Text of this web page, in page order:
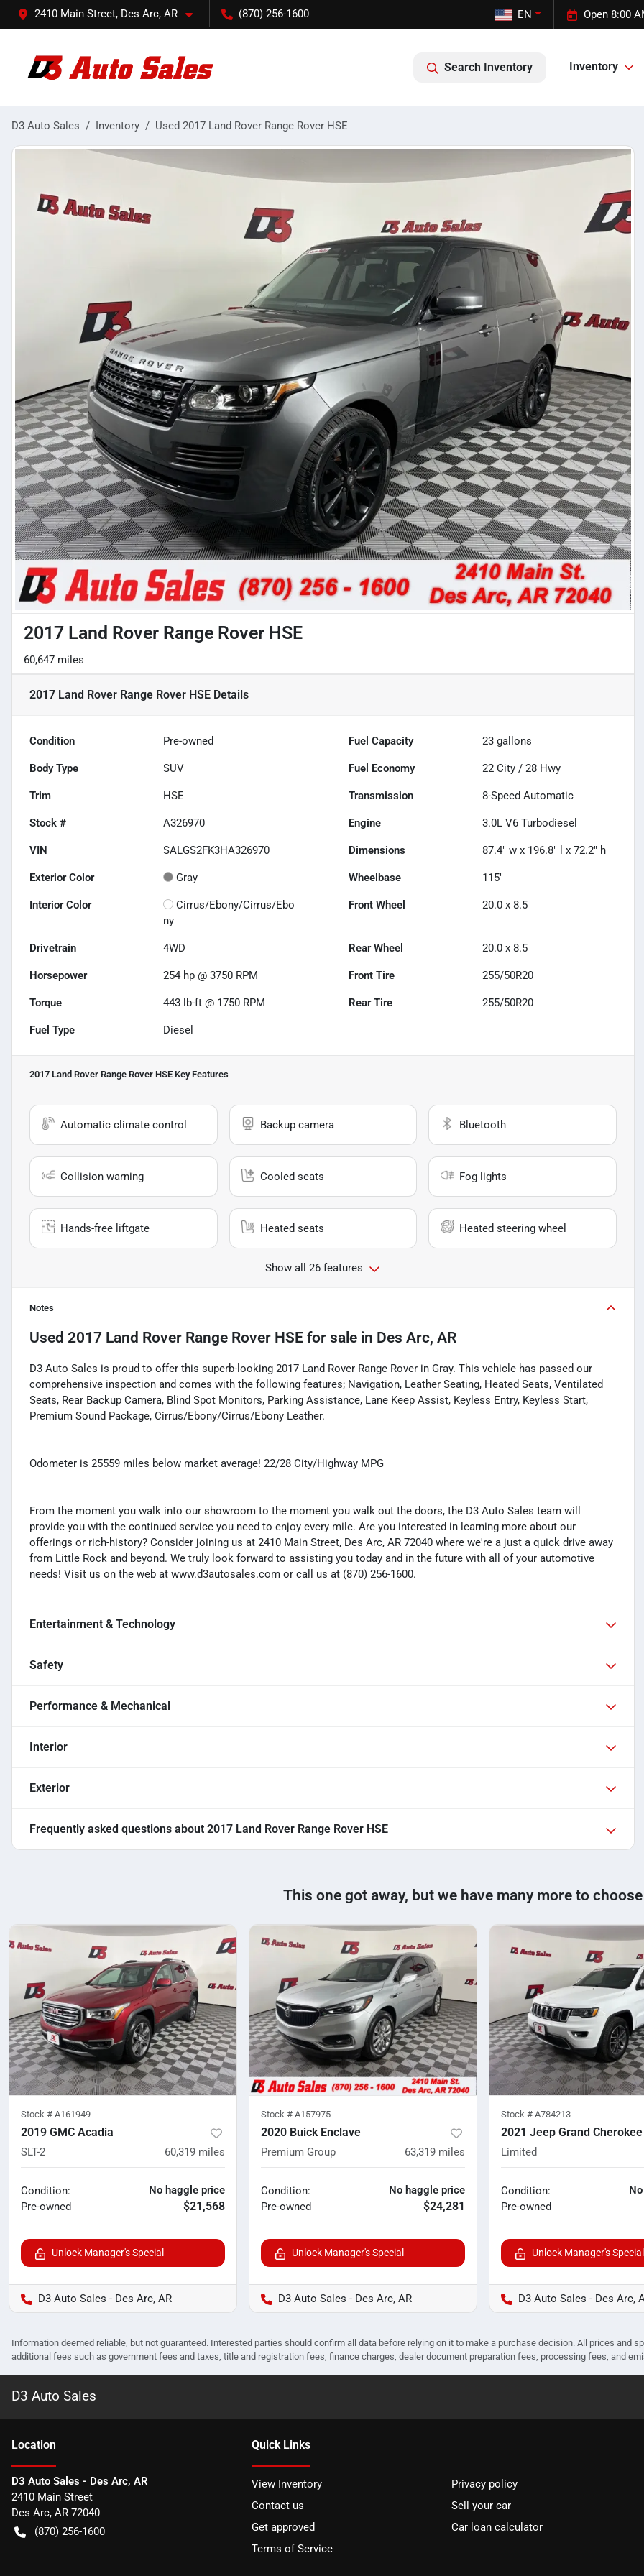
2410 Main Street, Des Arc, AR (870) 256-1600 Open 8:00
EN
Search Inventory Inventory
D3 Auto Sales Inventory Used 2017 Land Rover Range Rover HSE
2017 Land Rover Range Rover HSE
60,647 miles
2017 Land Rover Range Rover HSE Details
Condition Pre-owned Fuel Capacity 23 gallons
Body Type SUV Fuel Economy 22 City /28 Hwy
Trim HSE Transmission 8-Speed Automatic
Stock # A326970 Engine 3.0L V6 Turbodiesel
VIN SALGS2FK3HA326970 Dimensions 87.4" w x 196.8" l x 72.2" h
Exterior Color Gray Wheelbase 115"
Interior Color
Cirrus/Ebony/Cirrus/Ebo
ny
Front Wheel 20.0 x 8.5
Drivetrain 4WD Rear Wheel 20.0 x 8.5
Horsepower 254 hp @ 3750 RPM Front Tire 255/50R20
Torque 443 lb-ft @ 1750 RPM Rear Tire 255/50R20
Fuel Type Diesel
2017 Land Rover Range Rover HSE Key Features
Automatic climate control Backup camera Bluetooth
Collision warning Cooled seats Fog lights
Hands-free liftgate Heated seats Heated steering wheel
Show all 26 features
Notes
Used 2017 Land Rover Range Rover HSE for sale in Des Arc, AR
D3 Auto Sales is proud to offer this superb-looking 2017 Land Rover Range Rover in Gray. This vehicle has passed our
comprehensive inspection and comes with the following features; Navigation, Leather Seating, Heated Seats, Ventilated
Seats, Rear Backup Camera, Blind Spot Monitors, Parking Assistance, Lane Keep Assist, Keyless Entry, Keyless Start,
Premium Sound Package, Cirrus/Ebony/Cirrus/Ebony Leather.
Odometer is 25559 miles below market average! 22/28 City/Highway MPG
From the moment you walk into our showroom to the moment you walk out the doors, the D3 Auto Sales team will
provide you with the continued service you need to enjoy every mile. Are you interested in learning more about our
offerings or rich-history? Consider joining us at 2410 Main Street, Des Arc, AR 72040 where we're a just a quick drive away
from Little Rock and beyond. We truly look forward to assisting you today and in the future with all of your automotive
needs! Visit us on the web at www.d3autosales.com or call us at (870) 256-1600.
Entertainment & Technology
Safety
Performance & Mechanical
Interior
Exterior
Frequently asked questions about 2017 Land Rover Range Rover HSE
This one got away, but we have many more to
Stock # A161949
2019 GMC Acadia
SLT-2 60,319 miles
Condition:
Pre-owned
No haggle price
$21,568
Unlock Manager's Special
D3 Auto Sales - Des Arc, AR
Stock # A157975
2020 Buick Enclave
Premium Group 63,319 miles
Condition:
Pre-owned
No haggle price
$24,281
Unlock Manager's Special
D3 Auto Sales - Des Arc, AR
Stock # A784213
2021 Jeep Grand Cherokee
Limited
Condition:
Pre-owned
Unlock Manager's Special
D3 Auto Sales - Des Arc,
Information deemed reliable, but not guaranteed. Interested parties should confirm all data before relying on it to make a purchase decision. All prices and
additional fees such as government fees and taxes, title and registration fees, finance charges, dealer document preparation fees, processing fees, and
D3 Auto Sales
Location
D3 Auto Sales - Des Arc, AR
2410 Main Street
Des Arc, AR 72040
(870) 256-1600
Quick Links
View Inventory
Privacy policy
Contact us
Sell your car
Get approved
Car loan calculator
Terms of Service